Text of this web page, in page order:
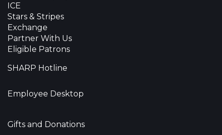
ICE
Stars & Stripes
Exchange
Partner With Us
Eligible Patrons
SHARP Hotline
Employee Desktop
Gifts and Donations